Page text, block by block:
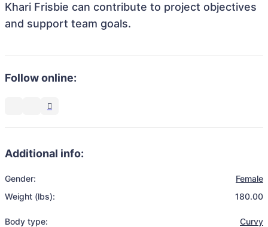
Khari Frisbie can contribute to project objectives
and support team goals.
Follow online:
Additional info:
Gender:
Female
Weight (lbs):
180.00
Body type:
Curvy